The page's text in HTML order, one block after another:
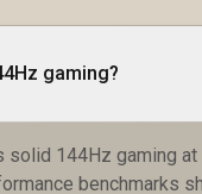
gaming?
solid 144Hz gaming
benchmarks